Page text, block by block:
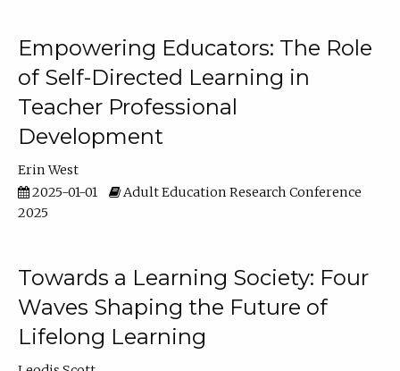
Empowering Educators: The Role
of Self-Directed Learning in
Teacher Professional
Development
Erin West
2025-01-01
Adult Education Research Conference
2025
Towards a Learning Society: Four
Waves Shaping the Future of
Lifelong Learning